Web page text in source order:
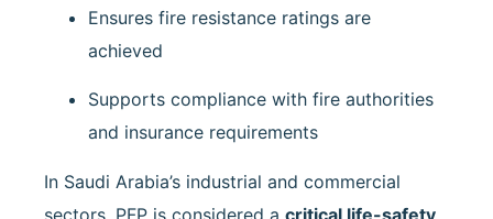
Ensures fire resistance ratings are
achieved
Supports compliance with fire authorities
and insurance requirements
In Saudi Arabia’s industrial and commercial
sectors, PFP is considered a critical life-safety